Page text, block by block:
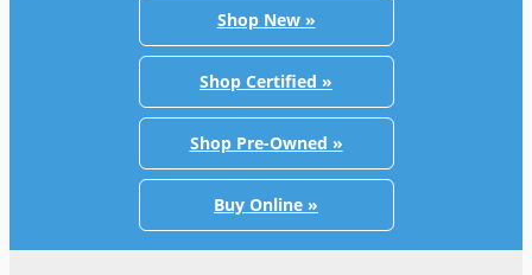
Shop New »
Shop Certified »
Shop Pre-Owned »
Buy Online »